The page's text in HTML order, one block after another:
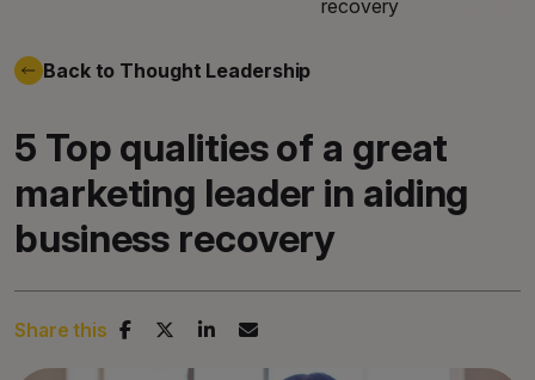
recovery
Back to Thought Leadership
5 Top qualities of a great
marketing leader in aiding
business recovery
Share this